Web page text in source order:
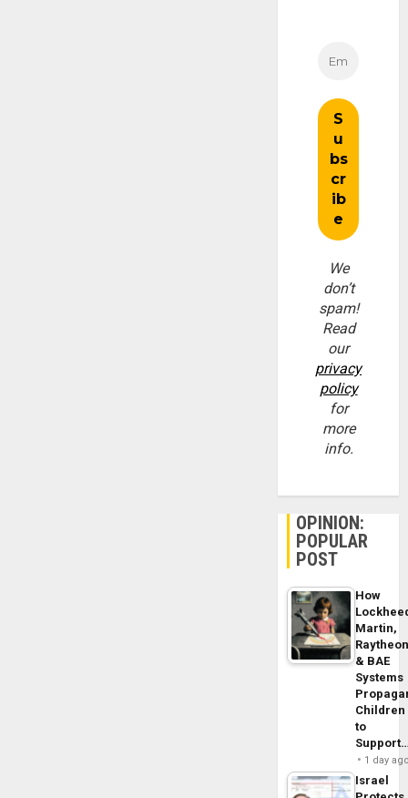
We
don’t
spam!
Read
our
privacy
policy
for
more
info.
OPINION:
POPULAR
POST
How
Martin,
& BAE
Systems
Children
to
1 day
Israel